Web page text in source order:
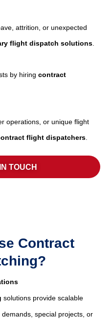
attrition, or unexpected
flight dispatch solutions
by hiringcontract
operations, or unique flight
flight dispatchers
TOUCH
Contract
solutions provide scalable
special projects, or